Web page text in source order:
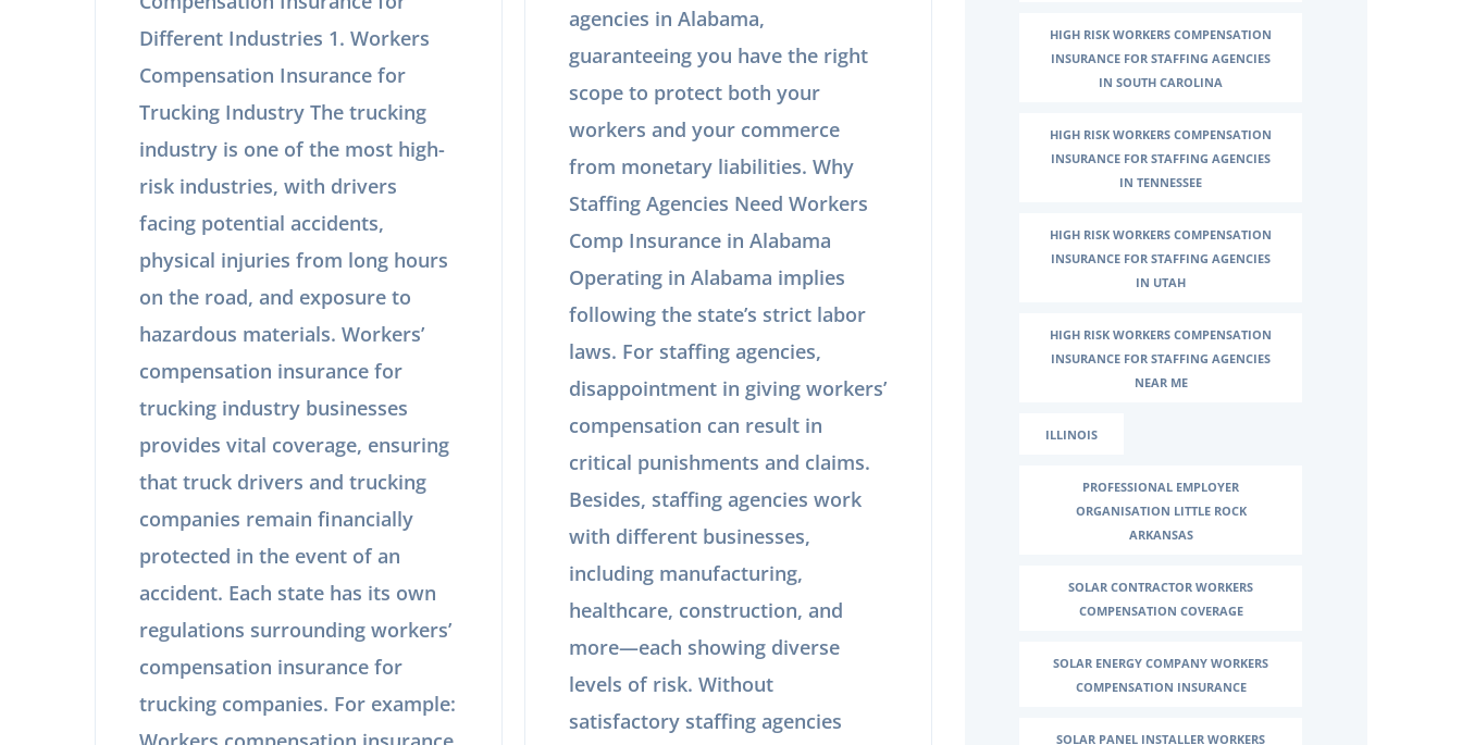
Different Industries 1. Workers
Compensation Insurance for
Trucking Industry The trucking
industry is one of the most high-
risk industries, with drivers
facing potential accidents,
physical injuries from long hours
on the road, and exposure to
hazardous materials. Workers’
compensation insurance for
trucking industry businesses
provides vital coverage, ensuring
that truck drivers and trucking
companies remain financially
protected in the event of an
accident. Each state has its own
regulations surrounding workers’
compensation insurance for
trucking companies. For example:
agencies in Alabama,
guaranteeing you have the right
scope to protect both your
workers and your commerce
from monetary liabilities. Why
Staffing Agencies Need Workers
Comp Insurance in Alabama
Operating in Alabama implies
following the state’s strict labor
laws. For staffing agencies,
disappointment in giving workers’
compensation can result in
critical punishments and claims.
Besides, staffing agencies work
with different businesses,
including manufacturing,
healthcare, construction, and
more—each showing diverse
levels of risk. Without
satisfactory staffing agencies
HIGH RISK WORKERS COMPENSATION
INSURANCE FOR STAFFING AGENCIES
IN SOUTH CAROLINA
HIGH RISK WORKERS COMPENSATION
INSURANCE FOR STAFFING AGENCIES
IN TENNESSEE
HIGH RISK WORKERS COMPENSATION
INSURANCE FOR STAFFING AGENCIES
IN UTAH
HIGH RISK WORKERS COMPENSATION
INSURANCE FOR STAFFING AGENCIES
NEAR ME
ILLINOIS
PROFESSIONAL EMPLOYER
ORGANISATION LITTLE ROCK
ARKANSAS
SOLAR CONTRACTOR WORKERS
COMPENSATION COVERAGE
SOLAR ENERGY COMPANY WORKERS
COMPENSATION INSURANCE
SOLAR PANEL INSTALLER WORKERS